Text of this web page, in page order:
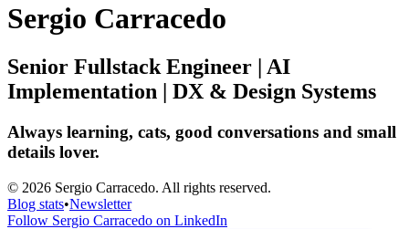
Sergio Carracedo
Senior Fullstack Engineer | AI
Implementation | DX & Design Systems
Always learning, cats, good conversations and small
details lover.
© 2026 Sergio Carracedo. All rights reserved.
Blog stats•Newsletter
Follow Sergio Carracedo on LinkedIn